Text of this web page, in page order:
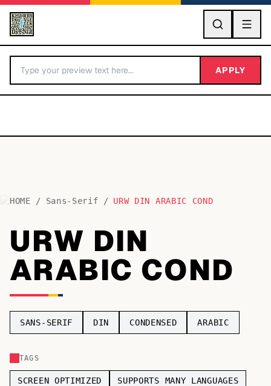
GO
BY LETTER
Fonts A-Z
Categories A-Z
Serif 17,029
APPLY
HOME / Sans-Serif / URW DIN ARABIC COND
URW DIN
ARABIC COND
SANS-SERIF DIN CONDENSED ARABIC
TAGS
SCREEN OPTIMIZED SUPPORTS MANY LANGUAGES